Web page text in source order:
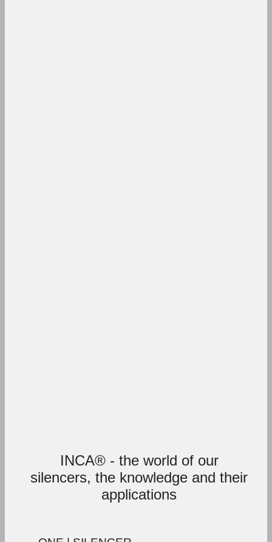
INCA® - the world of our
silencers, the knowledge and their
applications